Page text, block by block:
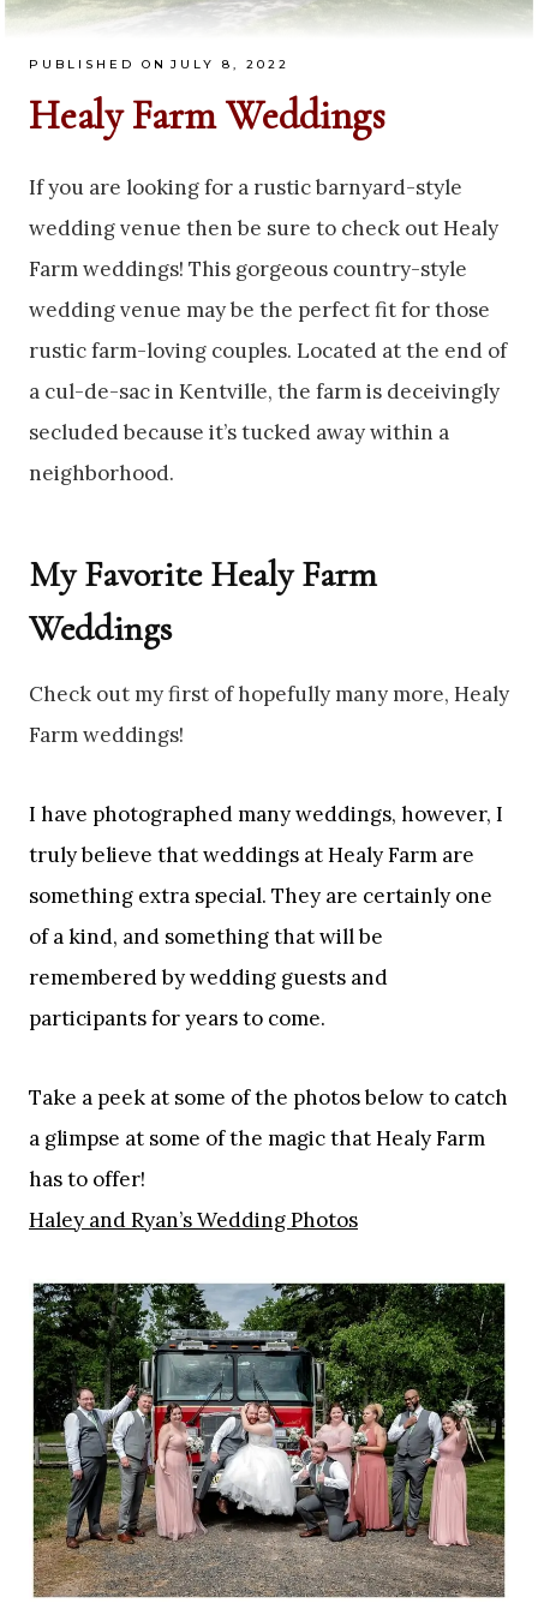
PUBLISHED ON JULY 8, 2022
Healy Farm Weddings
If you are looking for a rustic barnyard-style
wedding venue then be sure to check out Healy
Farm weddings! This gorgeous country-style
wedding venue may be the perfect fit for those
rustic farm-loving couples. Located at the end of
a cul-de-sac in Kentville, the farm is deceivingly
secluded because it’s tucked away within a
neighborhood.
My Favorite Healy Farm
Weddings
Check out my first of hopefully many more, Healy
Farm weddings!
I have photographed many weddings, however, I
truly believe that weddings at Healy Farm are
something extra special. They are certainly one
of a kind, and something that will be
remembered by wedding guests and
participants for years to come.
Take a peek at some of the photos below to catch
a glimpse at some of the magic that Healy Farm
has to offer!
Haley and Ryan’s Wedding Photos